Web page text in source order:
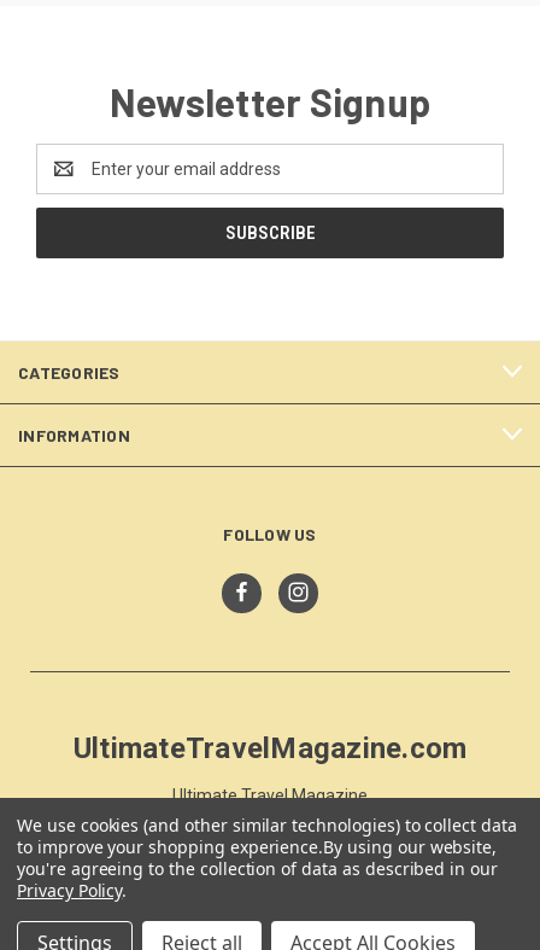
Newsletter Signup
Address
CATEGORIES
INFORMATION
FOLLOW US
UltimateTravelMagazine.com
Ultimate Travel Magazine
PO Box 59
Moss Vale, NSW 257
Australia
We use cookies (and other similar technologies) to collect data
to improve your shopping experience.By using our website,
you're agreeing to the collection of data as described in our
Privacy Policy.
Settings Reject all Accept All Cookies